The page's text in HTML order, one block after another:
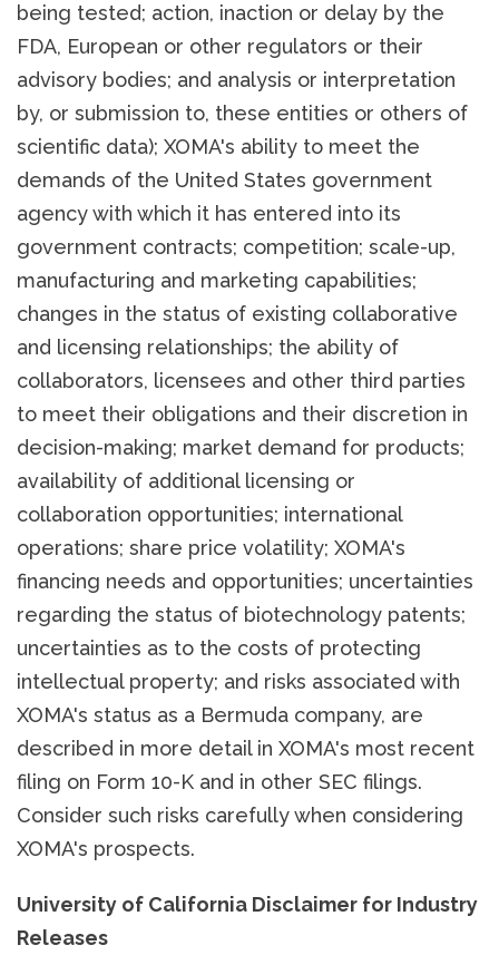
being tested; action, inaction or delay by the
FDA, European or other regulators or their
advisory bodies; and analysis or interpretation
by, or submission to, these entities or others of
scientific data); XOMA's ability to meet the
demands of the United States government
agency with which it has entered into its
government contracts; competition; scale-up,
manufacturing and marketing capabilities;
changes in the status of existing collaborative
and licensing relationships; the ability of
collaborators, licensees and other third parties
to meet their obligations and their discretion in
decision-making; market demand for products;
availability of additional licensing or
collaboration opportunities; international
operations; share price volatility; XOMA's
financing needs and opportunities; uncertainties
regarding the status of biotechnology patents;
uncertainties as to the costs of protecting
intellectual property; and risks associated with
XOMA's status as a Bermuda company, are
described in more detail in XOMA's most recent
filing on Form 10-K and in other SEC filings.
Consider such risks carefully when considering
XOMA's prospects.
University of California Disclaimer for Industry
Releases